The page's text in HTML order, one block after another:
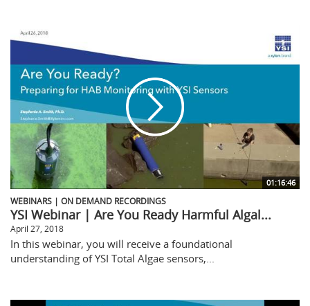
01:16:46
WEBINARS | ON DEMAND RECORDINGS
YSI Webinar | Are You Ready Harmful Algal...
April 27, 2018
In this webinar, you will receive a foundational
understanding of YSI Total Algae sensors,...